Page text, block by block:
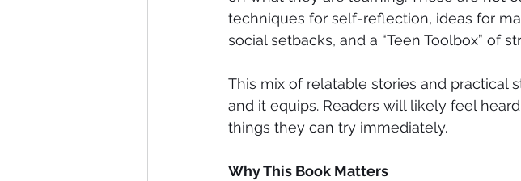
techniques for self-reflection, ideas for
social setbacks, and a “Teen Toolbox” of
This mix of relatable stories and practical
and it equips. Readers will likely feel
things they can try immediately.
Why This Book Matters